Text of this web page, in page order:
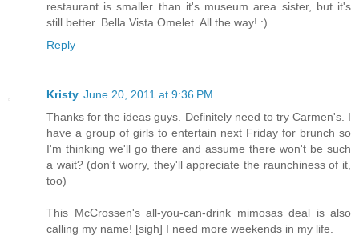
restaurant is smaller than it's museum area sister, but it's
still better. Bella Vista Omelet. All the way! :)
Reply
Kristy June 20, 2011 at 9:36 PM
Thanks for the ideas guys. Definitely need to try Carmen's. I
have a group of girls to entertain next Friday for brunch so
I'm thinking we'll go there and assume there won't be such
a wait? (don't worry, they'll appreciate the raunchiness of it,
too)
This McCrossen's all-you-can-drink mimosas deal is also
calling my name! [sigh] I need more weekends in my life.